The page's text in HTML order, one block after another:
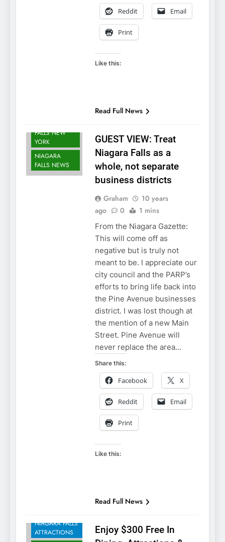
Reddit Email
Print
Like this:
Read Full News
FALLS NEW
YORK
NIAGARA
FALLS NEWS
GUEST VIEW: Treat
Niagara Falls as a
whole, not separate
business districts
Graham
10 years
ago
0 1 mins
From the Niagara Gazette:
This will come off as
negative but is truly not
meant to be. I appreciate our
city council and the PARP’s
efforts to bring life back into
the Pine Avenue businesses
district. I was lost though at
the mention of a new Main
Street. Pine Avenue will
never replace the area…
Share this:
Facebook X
Reddit Email
Print
Like this:
Read Full News
NIAGARA FALLS
ATTRACTIONS
Enjoy $300 Free In